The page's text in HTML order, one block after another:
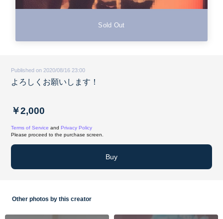
Sold Out
Published on 2020/08/16 23:00
よろしくお願いします！
￥2,000
Terms of Service and Privacy Policy
Please proceed to the purchase screen.
Buy
Other photos by this creator